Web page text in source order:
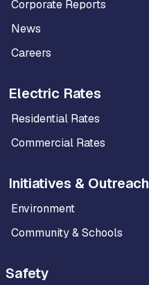
Corporate Reports
News
Careers
Electric Rates
Residential Rates
Commercial Rates
Initiatives & Outreach
Environment
Community & Schools
Safety